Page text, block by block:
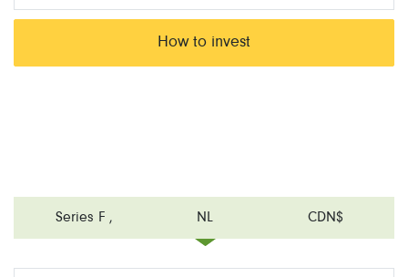
Series F , NL CDN$
How to invest